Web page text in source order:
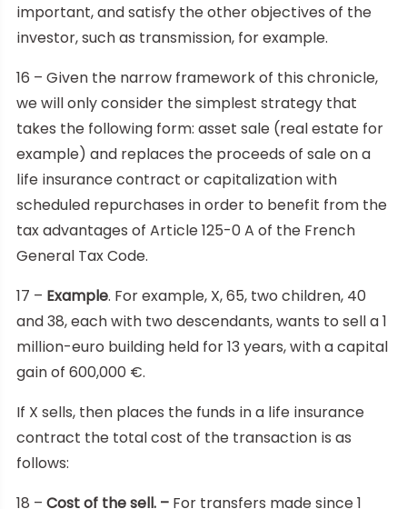
important, and satisfy the other objectives of the
investor, such as transmission, for example.
16 – Given the narrow framework of this chronicle,
we will only consider the simplest strategy that
takes the following form: asset sale (real estate for
example) and replaces the proceeds of sale on a
life insurance contract or capitalization with
scheduled repurchases in order to benefit from the
tax advantages of Article 125-0 A of the French
General Tax Code.
17 – Example. For example, X, 65, two children, 40
and 38, each with two descendants, wants to sell a 1
million-euro building held for 13 years, with a capital
gain of 600,000 €.
If X sells, then places the funds in a life insurance
contract the total cost of the transaction is as
follows:
18 – Cost of the sell. – For transfers made since 1